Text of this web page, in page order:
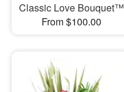
Classic Love Bouquet™
From $100.00